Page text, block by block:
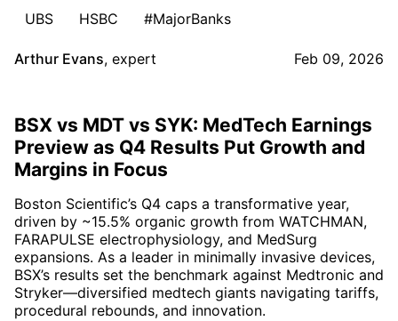
UBS
HSBC #MajorBanks
Arthur Evans, expert Feb 09, 2026
BSX vs MDT vs SYK: MedTech Earnings
Preview as Q4 Results Put Growth and
Margins in Focus
Boston Scientific’s Q4 caps a transformative year,
driven by ~15.5% organic growth from WATCHMAN,
FARAPULSE electrophysiology, and MedSurg
expansions. As a leader in minimally invasive devices,
BSX’s results set the benchmark against Medtronic and
Stryker—diversified medtech giants navigating tariffs,
procedural rebounds, and innovation.